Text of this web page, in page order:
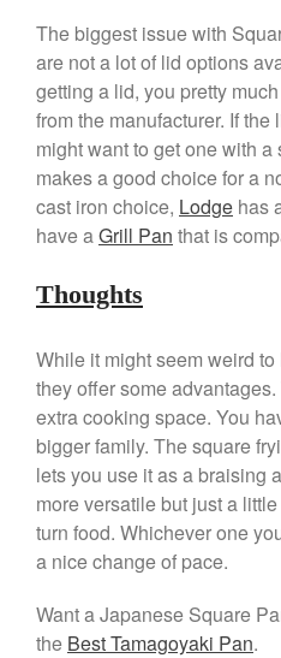
The biggest issue with
are not a lot of lid options
getting a lid, you pretty
from the manufacturer. If the
might want to get one with a
makes a good choice for a
cast iron choice, Lodge has
have aGrill Pan that is
Thoughts
While it might seem weird
they offer some
extra cooking space. You
bigger family. The square
lets you use it as a braising
more versatile but just a
turn food. Whichever one
a nice change of pace.
Want a Japanese Square
the Best Tamagoyaki Pan.